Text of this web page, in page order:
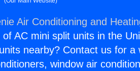
Air Conditioning and
AC mini split units in the
nearby? Contact us for a
window air